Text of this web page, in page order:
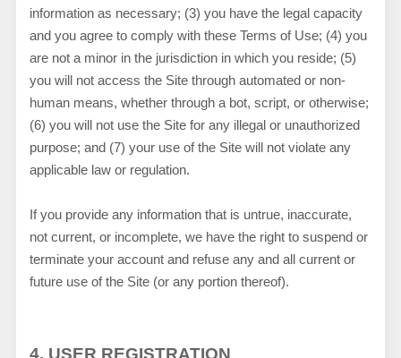
information as necessary; (3) you have the legal capacity
and you agree to comply with these Terms of Use; (4) you
are not a minor in the jurisdiction in which you reside; (5)
you will not access the Site through automated or non-
human means, whether through a bot, script, or otherwise;
(6) you will not use the Site for any illegal or unauthorized
purpose; and (7) your use of the Site will not violate any
applicable law or regulation.
If you provide any information that is untrue, inaccurate,
not current, or incomplete, we have the right to suspend or
terminate your account and refuse any and all current or
future use of the Site (or any portion thereof).